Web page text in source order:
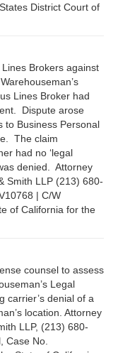
District Court of
Brokers against
Lines Broker had
Dispute arose
to Business Personal
The claim
had no ‘legal
denied. Attorney
Smith LLP (213) 680-
| C/W
of California for the
counsel to assess
Legal
carrier’s denial of a
location. Attorney
LLP, (213) 680-
Case No.